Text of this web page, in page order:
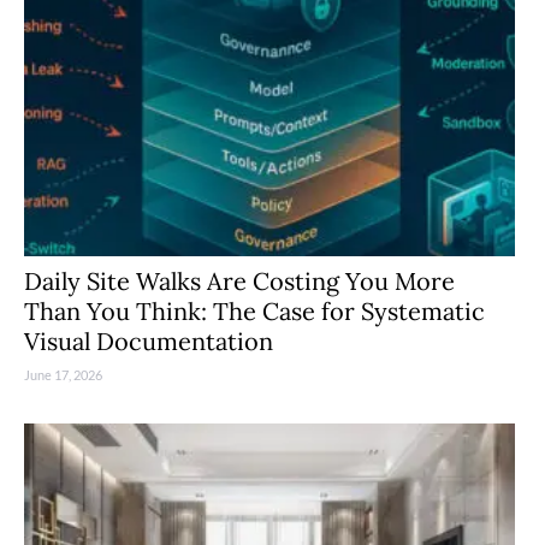
Daily Site Walks Are Costing You More
Than You Think: The Case for Systematic
Visual Documentation
June 17, 2026